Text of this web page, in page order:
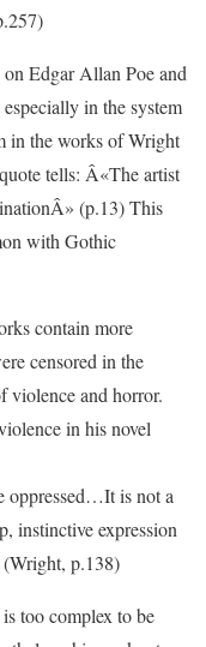
Edgar Allan Poe and
in the system
in the works of Wright
tells: Â«The artist
(p.13) This
with Gothic
contain more
censored in the
violence and horror.
in his novel
oppressed…It is not a
instinctive expression
p.138)
too complex to be